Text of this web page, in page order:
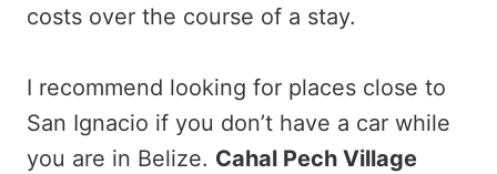
costs over the course of a stay.
I recommend looking for places close to
San Ignacio if you don’t have a car while
you are in Belize. Cahal Pech Village